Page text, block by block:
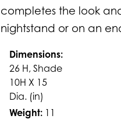
completes the look
nightstand or on an
Dimensions:
26 H, Shade
10H X 15
Dia. (in)
Weight: 11